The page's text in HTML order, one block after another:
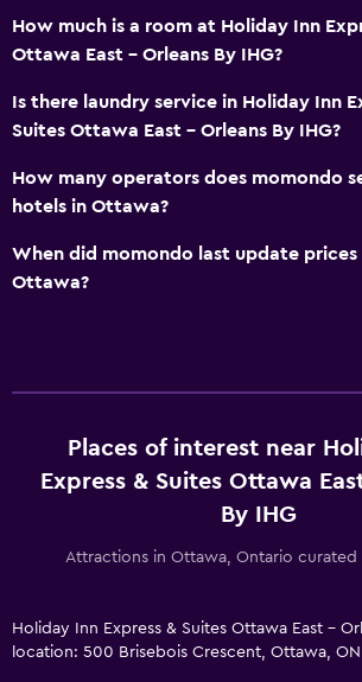
Dining
Refrigerator
Coffee machine
Vending machine (snacks)
Shared lounge/TV area
Cable or satellite TV
Private pool
How much is a room at Holiday Inn
Ottawa East - Orleans By IHG?
Is there laundry service in Holiday Inn
Suites Ottawa East - Orleans By IHG?
How many operators does momondo
hotels in Ottawa?
When did momondo last update prices
Ottawa?
Places of interest near
Express & Suites Ottawa
By IHG
Attractions in Ottawa, Ontario
Holiday Inn Express & Suites Ottawa East -
location: 500 Brisebois Crescent, Ottawa, ON